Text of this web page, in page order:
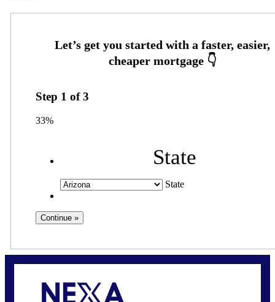
Step 1 of3
33%
State
State